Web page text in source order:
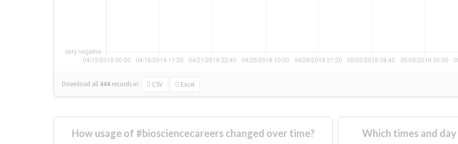
Download all 444 records in: CSV Excel
How usage of #biosciencecareers changed over time? Which times and